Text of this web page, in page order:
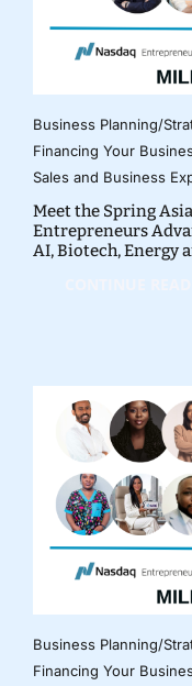
Business Planning/
Financing Your
Sales and Business
Meet the Spring
Entrepreneurs
AI, Biotech, Energy
Business Planning/
Financing Your